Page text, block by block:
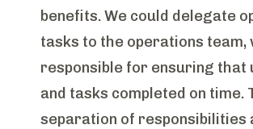
benefits. We could delegate
tasks to the operations team,
responsible for ensuring that
and tasks completed on time.
separation of responsibilities